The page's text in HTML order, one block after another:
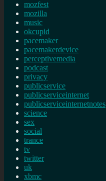
mozfest
mozilla
music
okcupid
pacemaker
pacemakerdevice
perceptivemedia
podcast
privacy
publicservice
publicserviceinternet
publicserviceinternetnotes
science
sex
social
trance
tv
twitter
uk
xbmc